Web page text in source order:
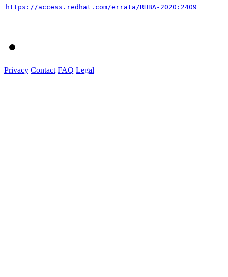
https://access.redhat.com/errata/RHBA-2020:2409
Privacy Contact FAQ Legal